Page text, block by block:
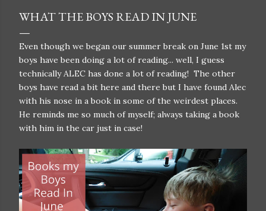
WHAT THE BOYS READ IN JUNE
Even though we began our summer break on June 1st my
boys have been doing a lot of reading... well, I guess
technically ALEC has done a lot of reading! The other
boys have read a bit here and there but I have found Alec
with his nose in a book in some of the weirdest places.
He reminds me so much of myself; always taking a book
with him in the car just in case!